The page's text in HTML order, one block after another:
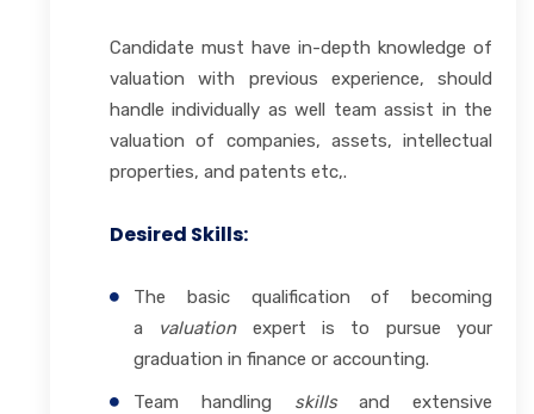
Candidate must have in-depth knowledge of
valuation with previous experience, should
handle individually as well team assist in the
valuation of companies, assets, intellectual
properties, and patents etc,.
Desired Skills:
The basic qualification of becoming
a valuationexpert is to pursue your
graduation in finance or accounting.
Team handling skillsand extensive